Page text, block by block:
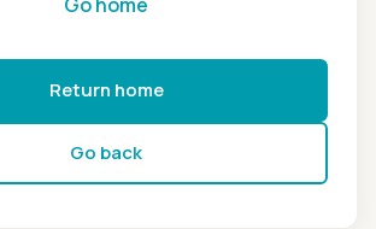
Return home
Go back